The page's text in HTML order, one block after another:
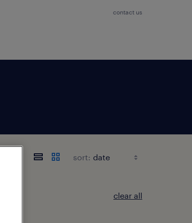
contact us
sort:
clear all